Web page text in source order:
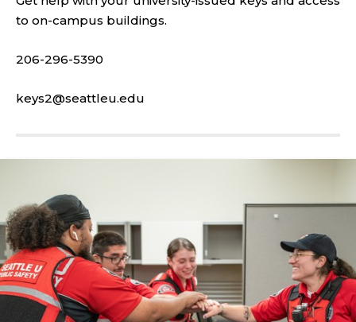
to on-campus buildings.
206-296-5390
keys2@seattleu.edu